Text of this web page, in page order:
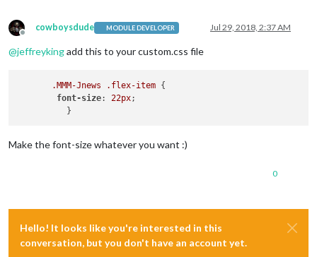
Offline
cowboysdude MODULE DEVELOPER Jul 29, 2018, 2:37 AM
@jeffreykingadd this to your custom.css file
.MMM-Jnews .flex-item {
font-size: 22px;
Make the font-size whatever you want :)
0
Hello! It looks like you're interested in this
conversation, but you don't have an account yet.